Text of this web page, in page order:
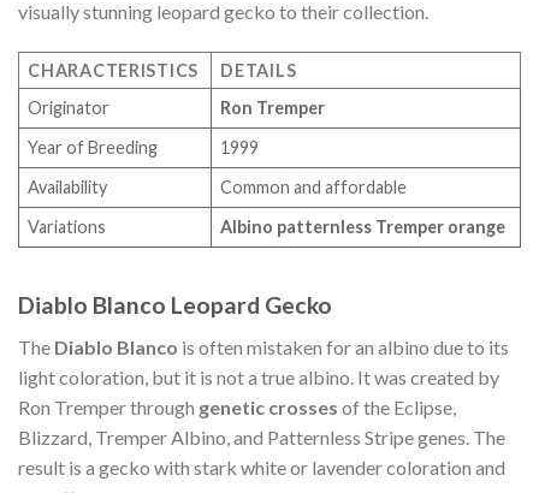
visually stunning leopard gecko to their collection.
CHARACTERISTICS
DETAILS
Originator
Ron Tremper
Year of Breeding
1999
Availability
Common and affordable
Variations
Albino patternless Tremper orange
Diablo Blanco Leopard Gecko
The Diablo Blanco is often mistaken for an albino due to its
light coloration, but it is not a true albino. It was created by
Ron Tremper through genetic crosses of the Eclipse,
Blizzard, Tremper Albino, and Patternless Stripe genes. The
result is a gecko with stark white or lavender coloration and